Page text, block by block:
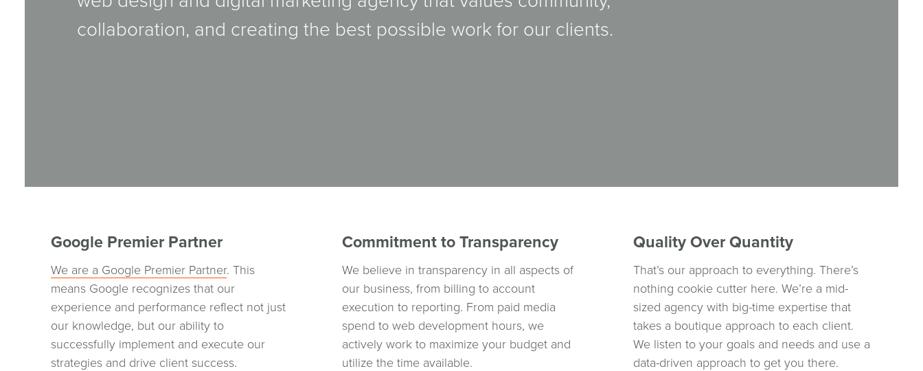
collaboration, and creating the best possible work for our clients.
Google Premier Partner
We are a Google Premier Partner. This
means Google recognizes that our
experience and performance reflect not just
our knowledge, but our ability to
successfully implement and execute our
strategies and drive client success.
Commitment to Transparency
We believe in transparency in all aspects of
our business, from billing to account
execution to reporting. From paid media
spend to web development hours, we
actively work to maximize your budget and
utilize the time available.
Quality Over Quantity
That’s our approach to everything. There’s
nothing cookie cutter here. We’re a mid-
sized agency with big-time expertise that
takes a boutique approach to each client.
We listen to your goals and needs and use a
data-driven approach to get you there.